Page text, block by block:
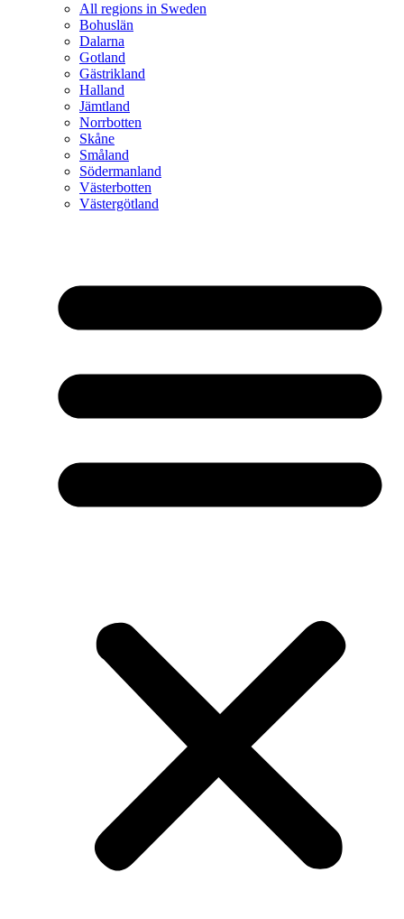
All regions in Sweden
Bohuslän
Dalarna
Gotland
Gästrikland
Halland
Jämtland
Norrbotten
Skåne
Småland
Södermanland
Västerbotten
Västergötland